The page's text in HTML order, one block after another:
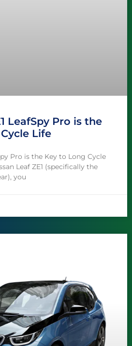
LeafSpy Pro is the
Life
Pro is the Key to Long Cycle
Leaf ZE1 (specifically the
you